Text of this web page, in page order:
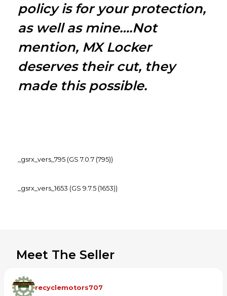
policy is for your protection,
as well as mine….Not
mention, MX Locker
deserves their cut, they
made this possible.
_gsrx_vers_795 (GS 7.0.7 (795))
_gsrx_vers_1653 (GS 9.7.5 (1653))
Meet The Seller
recyclemotors707